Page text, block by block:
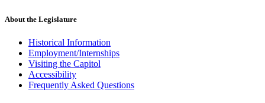
About the Legislature
Historical Information
Employment/Internships
Visiting the Capitol
Accessibility
Frequently Asked Questions